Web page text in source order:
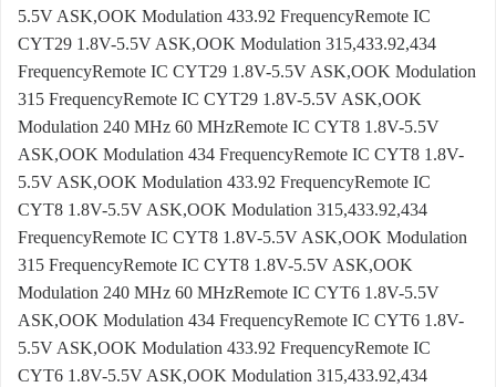
5.5V ASK,OOK Modulation 433.92 FrequencyRemote IC
CYT29 1.8V-5.5V ASK,OOK Modulation 315,433.92,434
FrequencyRemote IC CYT29 1.8V-5.5V ASK,OOK Modulation
315 FrequencyRemote IC CYT29 1.8V-5.5V ASK,OOK
Modulation 240 MHz 60 MHzRemote IC CYT8 1.8V-5.5V
ASK,OOK Modulation 434 FrequencyRemote IC CYT8 1.8V-
5.5V ASK,OOK Modulation 433.92 FrequencyRemote IC
CYT8 1.8V-5.5V ASK,OOK Modulation 315,433.92,434
FrequencyRemote IC CYT8 1.8V-5.5V ASK,OOK Modulation
315 FrequencyRemote IC CYT8 1.8V-5.5V ASK,OOK
Modulation 240 MHz 60 MHzRemote IC CYT6 1.8V-5.5V
ASK,OOK Modulation 434 FrequencyRemote IC CYT6 1.8V-
5.5V ASK,OOK Modulation 433.92 FrequencyRemote IC
CYT6 1.8V-5.5V ASK,OOK Modulation 315,433.92,434